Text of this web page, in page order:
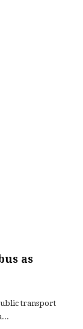
as
transport